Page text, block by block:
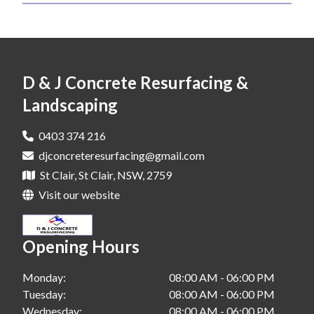
Concrete Grinding In Penrith
Landscaping In Liverpool
Landscaping In Penrith
Landscaping In St Clair
D & J Concrete Resurfacing &
Landscaping
0403 374 216
djconcreteresurfacing@gmail.com
St Clair, St Clair, NSW, 2759
Visit our website
Opening Hours
Monday:
08:00 AM - 06:00 PM
Tuesday:
08:00 AM - 06:00 PM
Wednesday:
08:00 AM - 06:00 PM